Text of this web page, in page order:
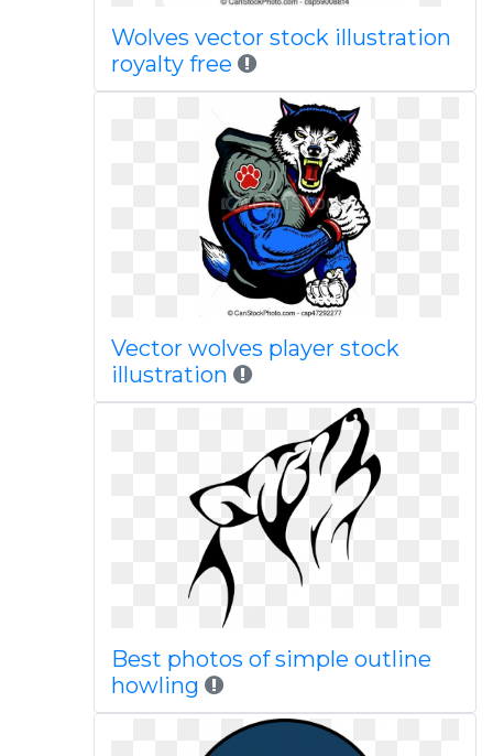
Wolves vector stock illustration
royalty free
Vector wolves player stock
illustration
Best photos of simple outline
howling